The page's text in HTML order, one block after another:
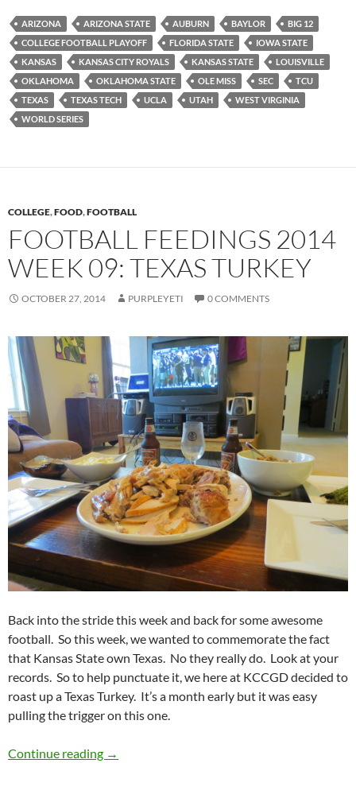
ARIZONA ARIZONA STATE AUBURN BAYLOR
BIG 12
COLLEGE FOOTBALL PLAYOFF
FLORIDA STATE
IOWA STATE
KANSAS
KANSAS CITY ROYALS KANSAS STATE
LOUISVILLE
OKLAHOMA
OKLAHOMA STATE OLE MISS SEC
TCU
TEXAS
TEXAS TECH UCLA UTAH
WEST VIRGINIA
WORLD SERIES
COLLEGE,FOOD,FOOTBALL
FOOTBALL FEEDINGS 2014
WEEK 09: TEXAS TURKEY
OCTOBER 27, 2014 PURPLEYETI 0 COMMENTS
Back into the stride this week and back for some awesome
football. So this week, we wanted to commemorate the fact
that Kansas State own Texas. No they really do. Look at your
records. So to help punctuate it, we here at KCCGD decided to
roast up a Texas Turkey. It’s a month early but it was easy
pulling the trigger on this one.
Continue reading Football Feedings 2014 Week 09: Texas
→